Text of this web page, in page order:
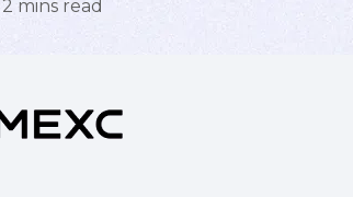
2 mins read